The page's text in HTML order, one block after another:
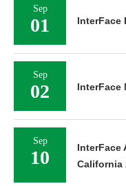
Sep
01 InterFace
Sep
02 InterFace
Sep
10
InterFace
California